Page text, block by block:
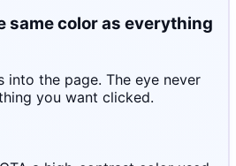
same color as everything
into the page. The eye never
you want clicked.